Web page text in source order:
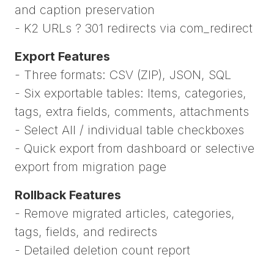
and caption preservation
- K2 URLs ? 301 redirects via com_redirect
Export Features
- Three formats: CSV (ZIP), JSON, SQL
- Six exportable tables: Items, categories,
tags, extra fields, comments, attachments
- Select All / individual table checkboxes
- Quick export from dashboard or selective
export from migration page
Rollback Features
- Remove migrated articles, categories,
tags, fields, and redirects
- Detailed deletion count report